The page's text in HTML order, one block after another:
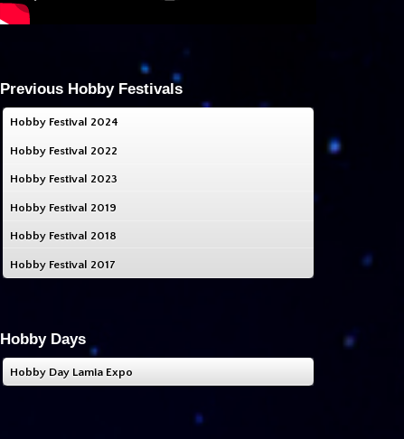
Previous Hobby Festivals
Hobby Festival 2024
Hobby Festival 2022
Hobby Festival 2023
Hobby Festival 2019
Hobby Festival 2018
Hobby Festival 2017
Hobby Days
Hobby Day Lamia Expo